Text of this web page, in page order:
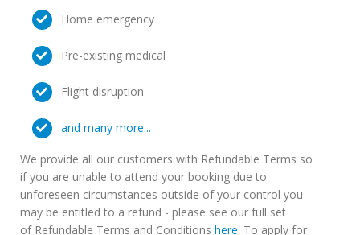
Home emergency
Pre-existing medical
Flight disruption
and many more...
We provide all our customers with Refundable Terms so
if you are unable to attend your booking due to
unforeseen circumstances outside of your control you
may be entitled to a refund - please see our full set
of Refundable Terms and Conditions here. To apply for